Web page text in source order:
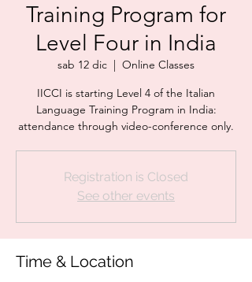
Training Program for
Level Four in India
sab 12 dic
  |
Online Classes
IICCI is starting Level 4 of the Italian
Language Training Program in India:
attendance through video-conference only.
Registration is Closed
See other events
Time & Location